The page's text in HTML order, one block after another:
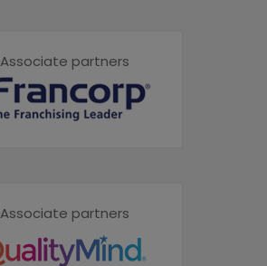
Associate partners
Associate partners